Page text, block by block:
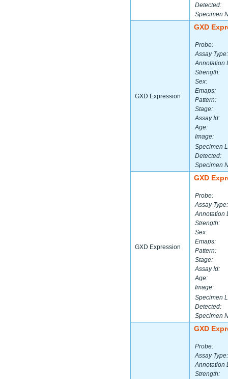
Detected:
Specimen
GXD Expression
GXD
Probe:
Assay Type:
Annotation
Strength:
Sex:
Emaps:
Pattern:
Stage:
Assay Id:
Age:
Image:
Specimen
Detected:
Specimen
GXD Expression
GXD
Probe:
Assay Type:
Annotation
Strength:
Sex:
Emaps:
Pattern:
Stage:
Assay Id:
Age:
Image:
Specimen
Detected:
Specimen
GXD
Probe:
Assay Type:
Annotation
Strength: